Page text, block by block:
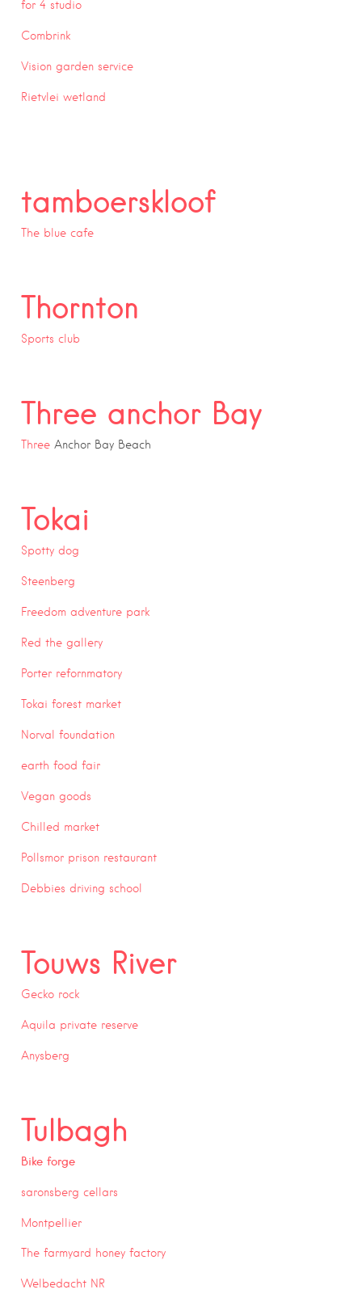
for 4 studio
Combrink
Vision garden service
Rietvlei wetland
tamboerskloof
The blue cafe
Thornton
Sports club
Three anchor Bay
Three Anchor Bay Beach
Tokai
Spotty dog
Steenberg
Freedom adventure park
Red the gallery
Porter refornmatory
Tokai forest market
Norval foundation
earth food fair
Vegan goods
Chilled market
Pollsmor prison restaurant
Debbies driving school
Touws River
Gecko rock
Aquila private reserve
Anysberg
Tulbagh
Bike forge
saronsberg cellars
Montpellier
The farmyard honey factory
Welbedacht NR